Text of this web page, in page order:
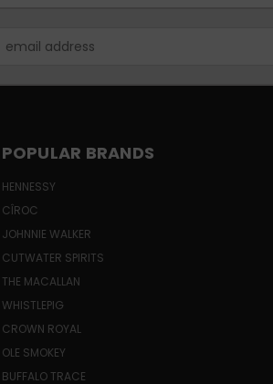
Address
POPULAR BRANDS
HENNESSY
CÎROC
JOHNNIE WALKER
CUTWATER SPIRITS
THE MACALLAN
WHISTLEPIG
CROWN ROYAL
OLE SMOKEY
BUFFALO TRACE